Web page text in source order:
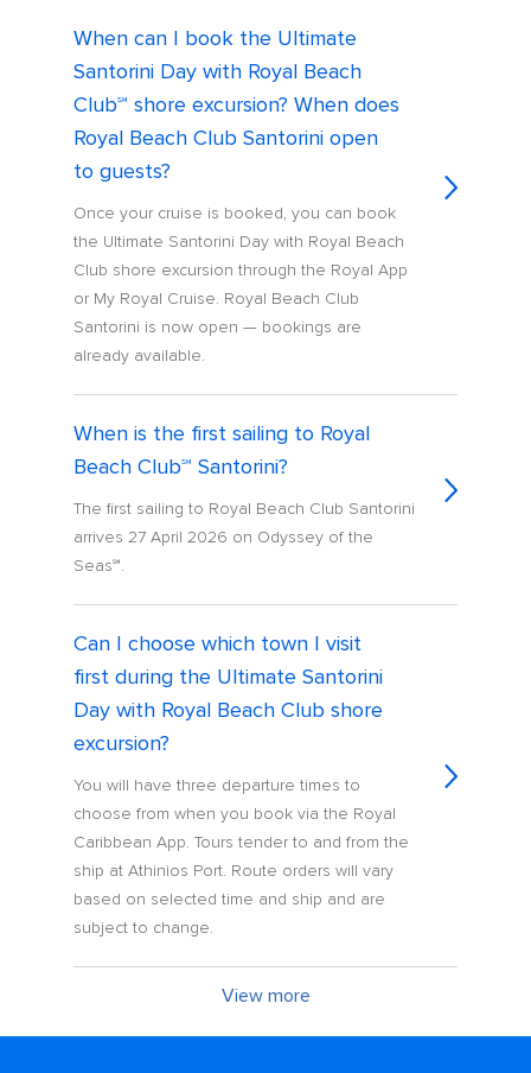
When can I book the Ultimate
Santorini Day with Royal Beach
Club℠ shore excursion? When does
Royal Beach Club Santorini open
to guests?
Once your cruise is booked, you can book
the Ultimate Santorini Day with Royal Beach
Club shore excursion through the Royal App
or My Royal Cruise. Royal Beach Club
Santorini is now open — bookings are
already available.
When is the first sailing to Royal
Beach Club℠ Santorini?
The first sailing to Royal Beach Club Santorini
arrives 27 April 2026 on Odyssey of the
Seas℠.
Can I choose which town I visit
first during the Ultimate Santorini
Day with Royal Beach Club shore
excursion?
You will have three departure times to
choose from when you book via the Royal
Caribbean App. Tours tender to and from the
ship at Athinios Port. Route orders will vary
based on selected time and ship and are
subject to change.
View more